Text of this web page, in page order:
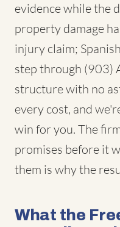
evidence while the
property damage
injury claim;
step through (903)
structure with no
every cost, and
win for you. The
promises before it
them is why the
What the